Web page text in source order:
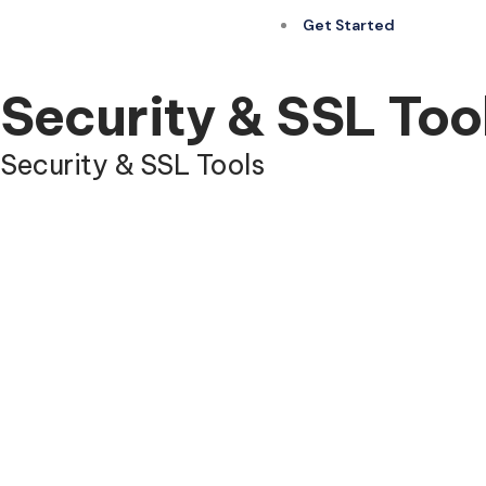
Get Started
Security & SSL
Security & SSL Tools